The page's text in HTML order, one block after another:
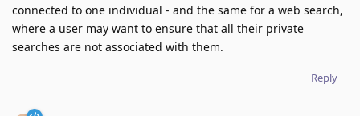
connected to one individual - and the same for a web search,
where a user may want to ensure that all their private
searches are not associated with them.
Reply